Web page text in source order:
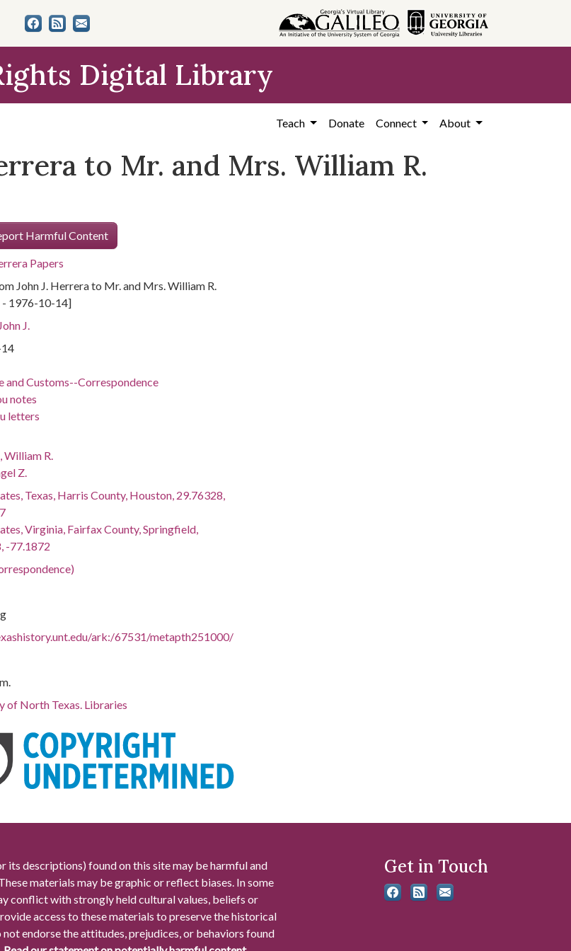
Digital Library
Teach Donate Connect About
to Mr. and Mrs. William R.
Harmful Content
Papers
John J. Herrera to Mr. and Mrs. William R.
- 1976-10-14]
J.
and Customs--Correspondence
notes
letters
William R.
Z.
Texas, Harris County, Houston, 29.76328,
Virginia, Fairfax County, Springfield,
-77.1872
ark:/67531/metapth251000/
of North Texas. Libraries
its descriptions) found on this site may be harmful and
materials may be graphic or reflect biases. In some
conflict with strongly held cultural values, beliefs or
access to these materials to preserve the historical
endorse the attitudes, prejudices, or behaviors found
Get in Touch